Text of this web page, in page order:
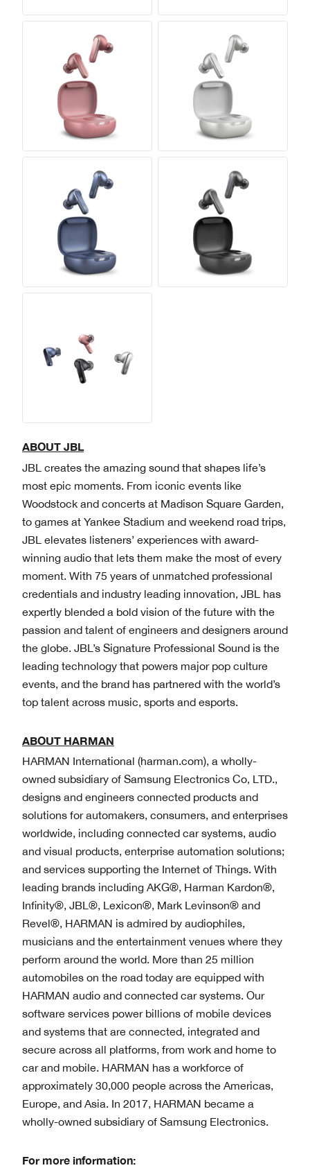
ABOUT JBL
JBL creates the amazing sound that shapes life’s
most epic moments. From iconic events like
Woodstock and concerts at Madison Square Garden,
to games at Yankee Stadium and weekend road trips,
JBL elevates listeners’ experiences with award-
winning audio that lets them make the most of every
moment. With 75 years of unmatched professional
credentials and industry leading innovation, JBL has
expertly blended a bold vision of the future with the
passion and talent of engineers and designers around
the globe. JBL’s Signature Professional Sound is the
leading technology that powers major pop culture
events, and the brand has partnered with the world’s
top talent across music, sports and esports.
ABOUT HARMAN
HARMAN International (harman.com), a wholly-
owned subsidiary of Samsung Electronics Co, LTD.,
designs and engineers connected products and
solutions for automakers, consumers, and enterprises
worldwide, including connected car systems, audio
and visual products, enterprise automation solutions;
and services supporting the Internet of Things. With
leading brands including AKG®, Harman Kardon®,
Infinity®, JBL®, Lexicon®, Mark Levinson® and
Revel®, HARMAN is admired by audiophiles,
musicians and the entertainment venues where they
perform around the world. More than 25 million
automobiles on the road today are equipped with
HARMAN audio and connected car systems. Our
software services power billions of mobile devices
and systems that are connected, integrated and
secure across all platforms, from work and home to
car and mobile. HARMAN has a workforce of
approximately 30,000 people across the Americas,
Europe, and Asia. In 2017, HARMAN became a
wholly-owned subsidiary of Samsung Electronics.
For more information: